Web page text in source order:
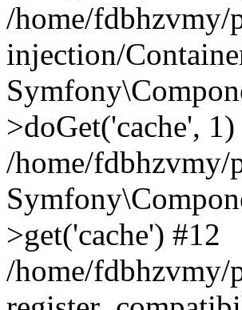
/home/fdbhzvmy/
injection/
>doGet('cache', 1)
/home/
>get('cache') #12
/home/